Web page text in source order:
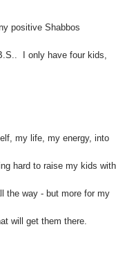
positive Shabbos
I only have four kids,
my life, my energy, into
hard to raise my kids
the way - but more for my
will get them there.